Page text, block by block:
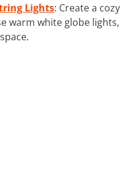
Lights: Create a cozy
warm white globe lights,